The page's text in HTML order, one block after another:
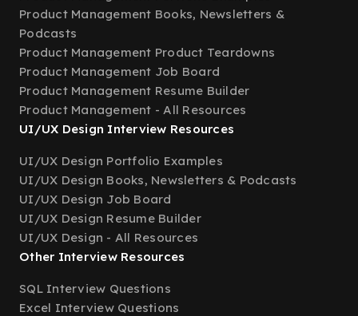
Product Management Books, Newsletters &
Podcasts
Product Management Product Teardowns
Product Management Job Board
Product Management Resume Builder
Product Management - All Resources
UI/UX Design Interview Resources
UI/UX Design Portfolio Examples
UI/UX Design Books, Newsletters & Podcasts
UI/UX Design Job Board
UI/UX Design Resume Builder
UI/UX Design - All Resources
Other Interview Resources
SQL Interview Questions
Excel Interview Questions